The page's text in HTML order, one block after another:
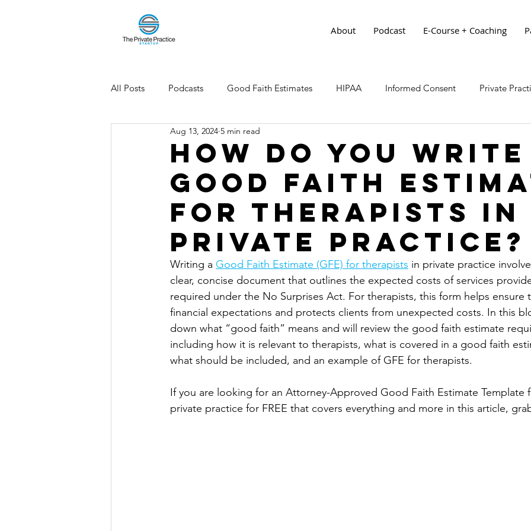
About Podcast E-Course + Coaching
All Posts Podcasts Good Faith Estimates HIPAA Informed Consent Private
How Do You
Good Faith
for Therapists in
Private Practice?
Aug 13, 2024 5 min read
Writing a Good Faith Estimate (GFE) for therapists in private practice
clear, concise document that outlines the expected costs of services
required under the No Surprises Act. For therapists, this form helps ensure
financial expectations and protects clients from unexpected costs. In this
down what “good faith” means and will review the good faith estimate
including how it is relevant to therapists, what is covered in a good faith
what should be included, and an example of GFE for therapists.
If you are looking for an Attorney-Approved Good Faith Estimate Template
private practice for FREE that covers everything and more in this article,